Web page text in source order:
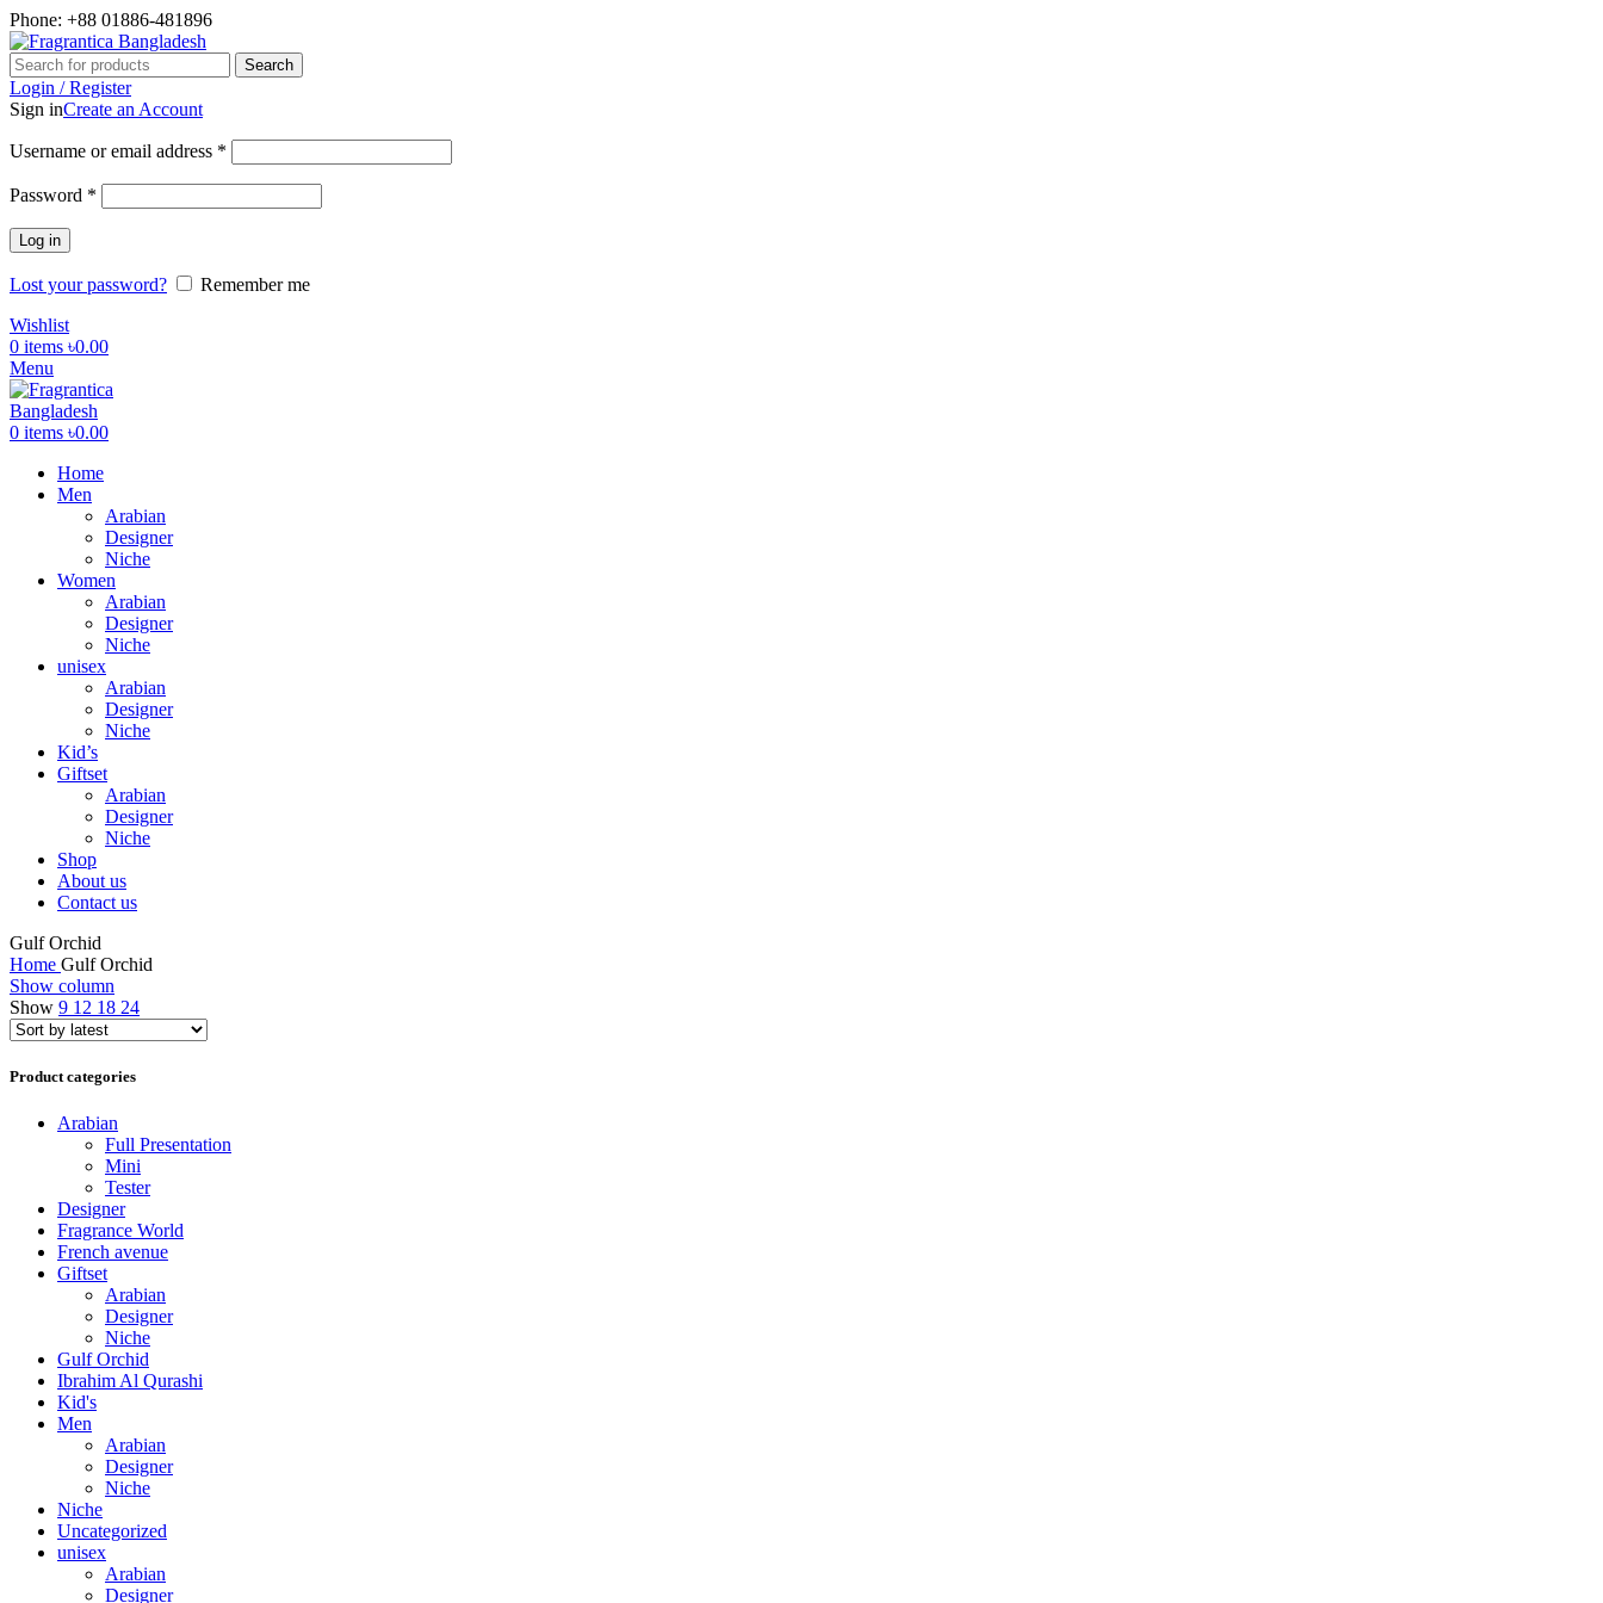
Phone: +88 01886-481896
Search
Login / Register
Sign inCreate an Account
Username or email address *
Password *
Log in
Lost your password?
Remember me
Wishlist
0 items ৳0.00
Menu
0 items ৳0.00
Home
Men
Arabian
Designer
Niche
Women
Arabian
Designer
Niche
unisex
Arabian
Designer
Niche
Kid’s
Giftset
Arabian
Designer
Niche
Shop
About us
Contact us
Gulf Orchid
Home Gulf Orchid
Show column
Show 9 12 18 24
Product categories
Arabian
Full Presentation
Mini
Tester
Designer
Fragrance World
French avenue
Giftset
Arabian
Designer
Niche
Gulf Orchid
Ibrahim Al Qurashi
Kid's
Men
Arabian
Designer
Niche
Niche
Uncategorized
unisex
Arabian
Designer